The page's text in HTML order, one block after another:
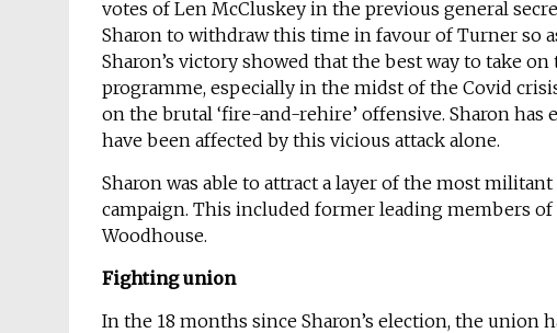
votes of Len McCluskey in the previous general
Sharon to withdraw this time in favour of Turner so
Sharon’s victory showed that the best way to take
programme, especially in the midst of the Covid
on the brutal ‘fire-and-rehire’ offensive. Sharon
have been affected by this vicious attack alone.
Sharon was able to attract a layer of the most
campaign. This included former leading members
Woodhouse.
Fighting union
In the 18 months since Sharon’s election, the union